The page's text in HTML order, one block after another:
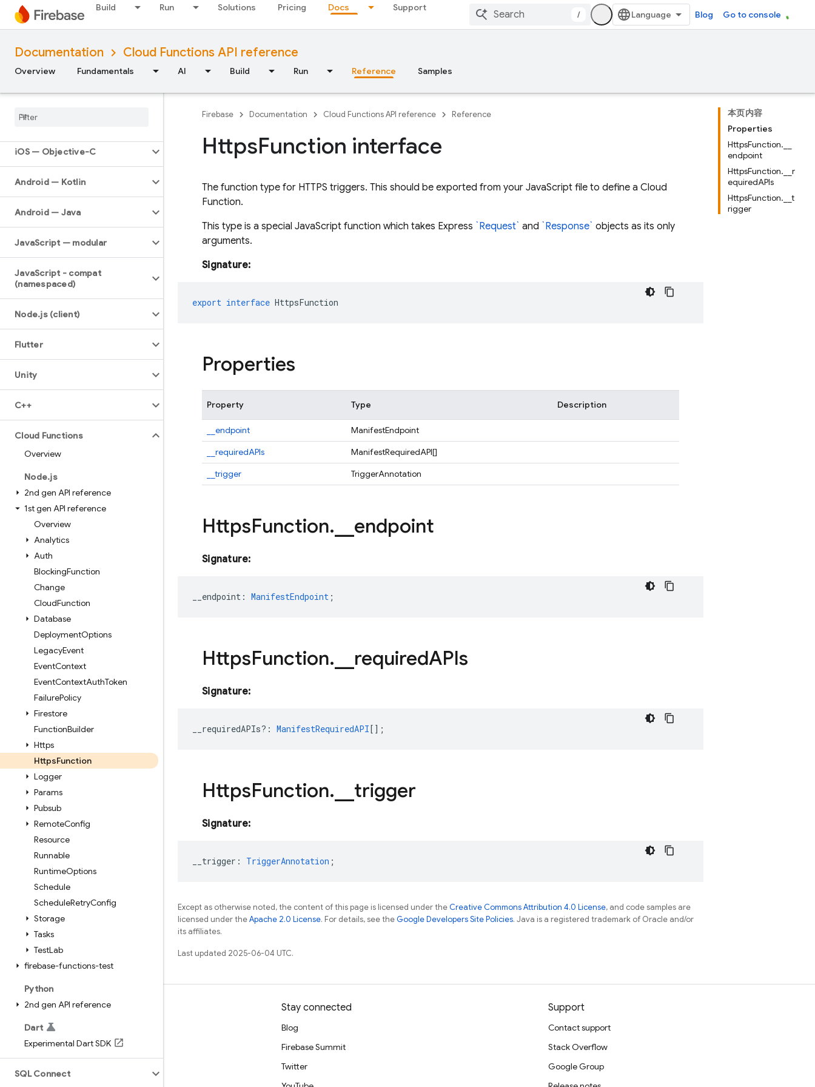
Build Run Solutions Pricing Docs Support
/ Blog Go to console
Documentation Cloud Functions API reference
Overview Fundamentals AI Build Run Reference Samples
API Reference
Cloud Shell reference
OS — Swift
iOS — Objective-C
Android — Kotlin
Android — Java
JavaScript — modular
JavaScript - compat
(namespaced)
Node.js (client)
Flutter
Unity
C++
Cloud Functions
Overview
Node.js
2nd gen API reference
1st gen API reference
Overview
Analytics
Auth
BlockingFunction
Change
CloudFunction
Database
DeploymentOptions
LegacyEvent
EventContext
EventContextAuthToken
FailurePolicy
Firestore
FunctionBuilder
Https
HttpsFunction
Logger
Params
Pubsub
RemoteConfig
Resource
Runnable
RuntimeOptions
Schedule
ScheduleRetryConfig
Storage
Tasks
TestLab
firebase-functions-test
Python
2nd gen API reference
Dart
Experimental Dart SDK
SQL Connect
本页内容
Properties
HttpsFunction.__
endpoint
HttpsFunction.__r
equiredAPIs
HttpsFunction.__t
rigger
Firebase Documentation Cloud Functions API reference Reference
HttpsFunction interface
The function type for HTTPS triggers. This should be exported from your JavaScript file to define a Cloud
Function.
This type is a special JavaScript function which takes Express `Request` and `Response` objects as its only
arguments.
Signature:
export interface HttpsFunction
Properties
Property Type Description
__endpoint
ManifestEndpoint
__requiredAPIs
ManifestRequiredAPI[]
__trigger
TriggerAnnotation
HttpsFunction. endpoint
Signature:
__endpoint : ManifestEndpoint ;
HttpsFunction. requiredAPIs
Signature:
__requiredAPIs? : ManifestRequiredAPI[];
HttpsFunction. trigger
Signature:
__trigger : TriggerAnnotation ;
Except as otherwise noted, the content of this page is licensed under theCreative Commons Attribution 4.0 License, and code samples are
licensed under theApache 2.0 License. For details, see theGoogle Developers Site Policies. Java is a registered trademark of Oracle and/or
its affiliates.
Last updated 2025-06-04 UTC.
Learn
Guides
Reference
Stay connected
Blog
Firebase Summit
Twitter
Support
Contact support
Stack Overflow
Google Group